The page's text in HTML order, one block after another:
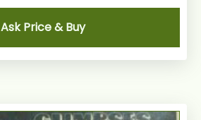
Ask Price & Buy